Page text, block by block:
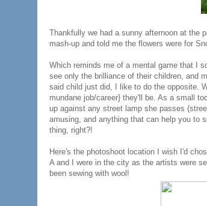
Thankfully we had a sunny afternoon at the
mash-up and told me the flowers were for
Which reminds me of a mental game that I
see only the brilliance of their children, and
said child just did, I like to do the opposite.
mundane job/career} they'll be. As a small
up against any street lamp she passes
amusing, and anything that can help you to
thing, right?!
Here's the photoshoot location I wish I'd
A and I were in the city as the artists were
been sewing with wool!